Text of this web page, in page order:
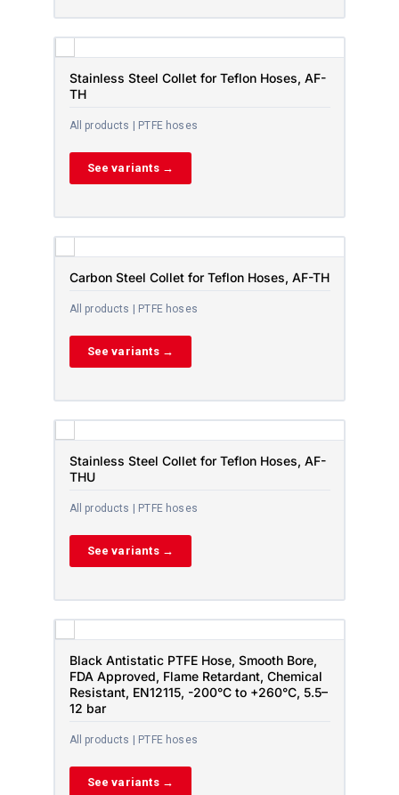
Stainless Steel Collet for Teflon Hoses, AF-
TH
All products | PTFE hoses
See variants →
Carbon Steel Collet for Teflon Hoses, AF-TH
All products | PTFE hoses
See variants →
Stainless Steel Collet for Teflon Hoses, AF-
THU
All products | PTFE hoses
See variants →
Black Antistatic PTFE Hose, Smooth Bore,
FDA Approved, Flame Retardant, Chemical
Resistant, EN12115, -200°C to +260°C, 5.5–
12 bar
All products | PTFE hoses
See variants →